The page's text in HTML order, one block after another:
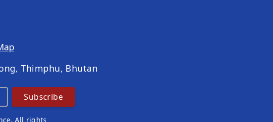
Thimphu, Bhutan
Subscribe
All rights